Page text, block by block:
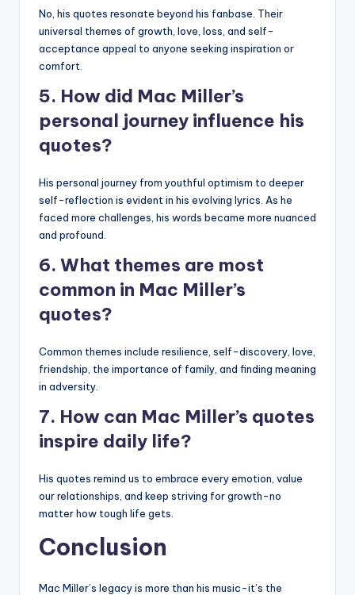
No, his quotes resonate beyond his fanbase. Their
universal themes of growth, love, loss, and self-
acceptance appeal to anyone seeking inspiration or
comfort.
5. How did Mac Miller’s
personal journey influence his
quotes?
His personal journey from youthful optimism to deeper
self-reflection is evident in his evolving lyrics. As he
faced more challenges, his words became more nuanced
and profound.
6. What themes are most
common in Mac Miller’s
quotes?
Common themes include resilience, self-discovery, love,
friendship, the importance of family, and finding meaning
in adversity.
7. How can Mac Miller’s quotes
inspire daily life?
His quotes remind us to embrace every emotion, value
our relationships, and keep striving for growth-no
matter how tough life gets.
Conclusion
Mac Miller’s legacy is more than his music-it’s the